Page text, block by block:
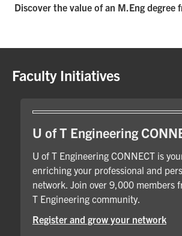
Discover the value of an M.Eng degree
Faculty Initiatives
U of T Engineering
U of T Engineering CONNECT is
enriching your professional and
network. Join over 9,000 members
T Engineering community.
Register and grow your network